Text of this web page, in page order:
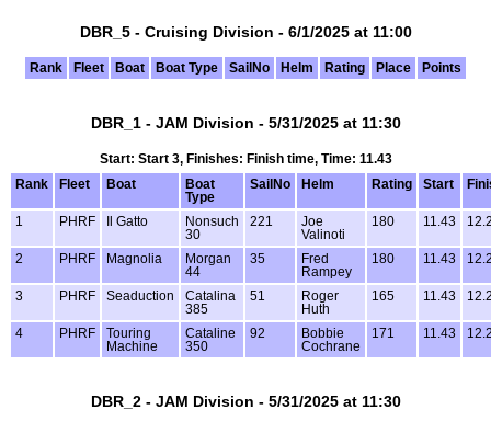
DBR_5 - Cruising Division - 6/1/2025 at 11:00
Rank Fleet Boat Boat Type SailNo Helm Rating Place Points
DBR_1 - JAM Division - 5/31/2025 at 11:30
Start: Start 3, Finishes: Finish time, Time: 11.43
Rank
Fleet Boat
Boat
Type
SailNo Helm Rating Start
1 PHRF Il Gatto
Nonsuch
30
221
Joe
Valinoti
180 11.43
2 PHRF Magnolia
Morgan
44
35
Fred
Rampey
180 11.43
3 PHRF Seaduction
Catalina
385
51
Roger
Huth
165 11.43
4 PHRF
Touring
Machine
Cataline
350
92
Bobbie
Cochrane
171 11.43
DBR_2 - JAM Division - 5/31/2025 at 11:30